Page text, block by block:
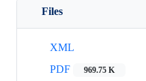
Files
XML
PDF
969.75 K